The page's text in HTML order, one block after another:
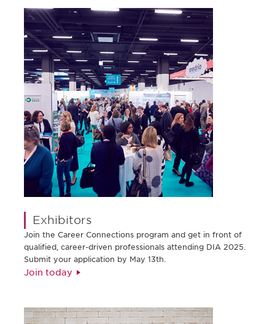
Exhibitors
Join the Career Connections program and get in front of
qualified, career-driven professionals attending DIA 2025.
Submit your application by May 13th.
Join today